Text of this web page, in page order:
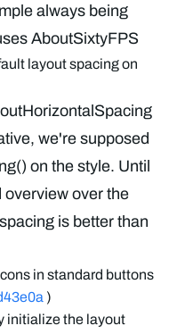
always being
AboutSixtyFPS
layout spacing on
we're supposed
on the style. Until
overview over the
is better than
in standard buttons
)
initialize the layout